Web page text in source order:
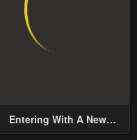
Entering With A New